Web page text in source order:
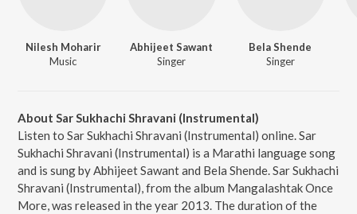
Nilesh Moharir
Music
Abhijeet Sawant
Singer
Bela Shende
Singer
About Sar Sukhachi Shravani (Instrumental)
Listen to Sar Sukhachi Shravani (Instrumental) online. Sar
Sukhachi Shravani (Instrumental) is a Marathi language song
and is sung by Abhijeet Sawant and Bela Shende. Sar Sukhachi
Shravani (Instrumental), from the album Mangalashtak Once
More, was released in the year 2013. The duration of the